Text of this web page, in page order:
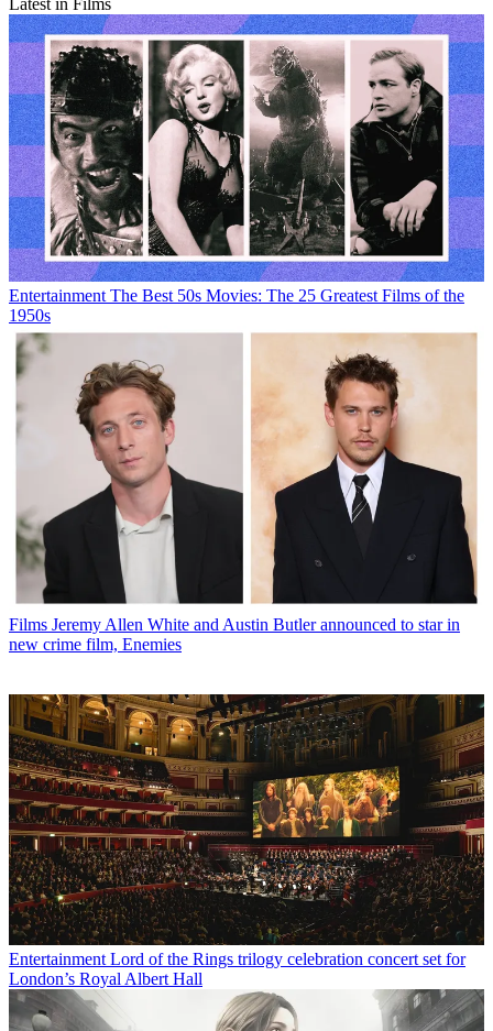
Entertainment The Best 50s Movies: The 25 Greatest Films of the
1950s
Films Jeremy Allen White and Austin Butler announced to star in
new crime film, Enemies
Entertainment Lord of the Rings trilogy celebration concert set for
London’s Royal Albert Hall